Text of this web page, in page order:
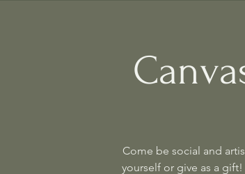
Come be social and
yourself or give as a